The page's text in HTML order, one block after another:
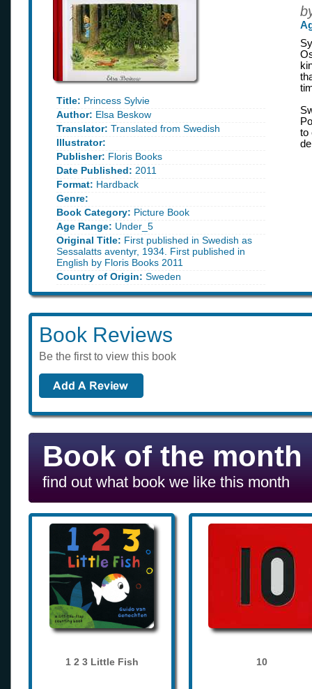
Title: Princess Sylvie
Author: Elsa Beskow
Translator: Translated from Swedish
Illustrator:
Publisher: Floris Books
Date Published: 2011
Format: Hardback
Genre:
Book Category: Picture Book
Age Range: Under_5
Original Title: First published in Swedish as
Sessalatts aventyr, 1934. First published in
English by Floris Books 2011
Country of Origin: Sweden
to
Book Reviews
Be the first to view this book
Book of the month
find out what book we like this month
1 2 3 Little Fish 10